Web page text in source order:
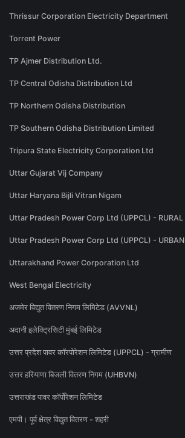
Thrissur Corporation Electricity Department
Torrent Power
TP Ajmer Distribution Ltd.
TP Central Odisha Distribution Ltd
TP Northern Odisha Distribution
TP Southern Odisha Distribution Limited
Tripura State Electricity Corporation Ltd
Uttar Gujarat Vij Company
Uttar Haryana Bijli Vitran Nigam
Uttar Pradesh Power Corp Ltd (UPPCL) - RURAL
Uttar Pradesh Power Corp Ltd (UPPCL) - URBAN
Uttarakhand Power Corporation Ltd
West Bengal Electricity
अजमेर विद्युत वितरण निगम लिमिटेड (AVVNL)
अदानी इलेक्ट्रिसिटी मुंबई लिमिटेड
उत्तर प्रदेश पावर कॉरपोरेशन लिमिटेड (UPPCL) - ग्रामीण
उत्तर हरियाणा बिजली वितरण निगम (UHBVN)
उत्तराखंड पावर कॉर्पोरेशन लिमिटेड
एमपी। पूर्व क्षेत्र विद्युत वितरण - शहरी